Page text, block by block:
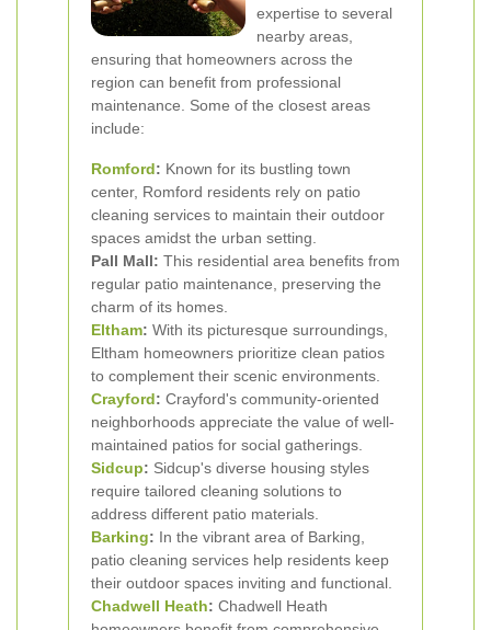
expertise to several
nearby areas,
ensuring that homeowners across the
region can benefit from professional
maintenance. Some of the closest areas
include:
Romford: Known for its bustling town
center, Romford residents rely on patio
cleaning services to maintain their outdoor
spaces amidst the urban setting.
Pall Mall: This residential area benefits from
regular patio maintenance, preserving the
charm of its homes.
Eltham: With its picturesque surroundings,
Eltham homeowners prioritize clean patios
to complement their scenic environments.
Crayford: Crayford's community-oriented
neighborhoods appreciate the value of well-
maintained patios for social gatherings.
Sidcup: Sidcup's diverse housing styles
require tailored cleaning solutions to
address different patio materials.
Barking: In the vibrant area of Barking,
patio cleaning services help residents keep
their outdoor spaces inviting and functional.
Chadwell Heath: Chadwell Heath